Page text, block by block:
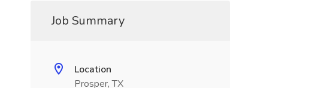
Job Summary
Location
Prosper, TX